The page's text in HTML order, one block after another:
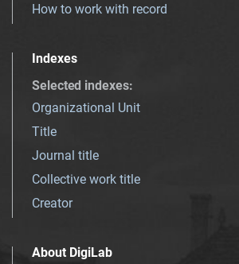
How to work with record
Indexes
Selected indexes:
Organizational Unit
Title
Journal title
Collective work title
Creator
About DigiLab